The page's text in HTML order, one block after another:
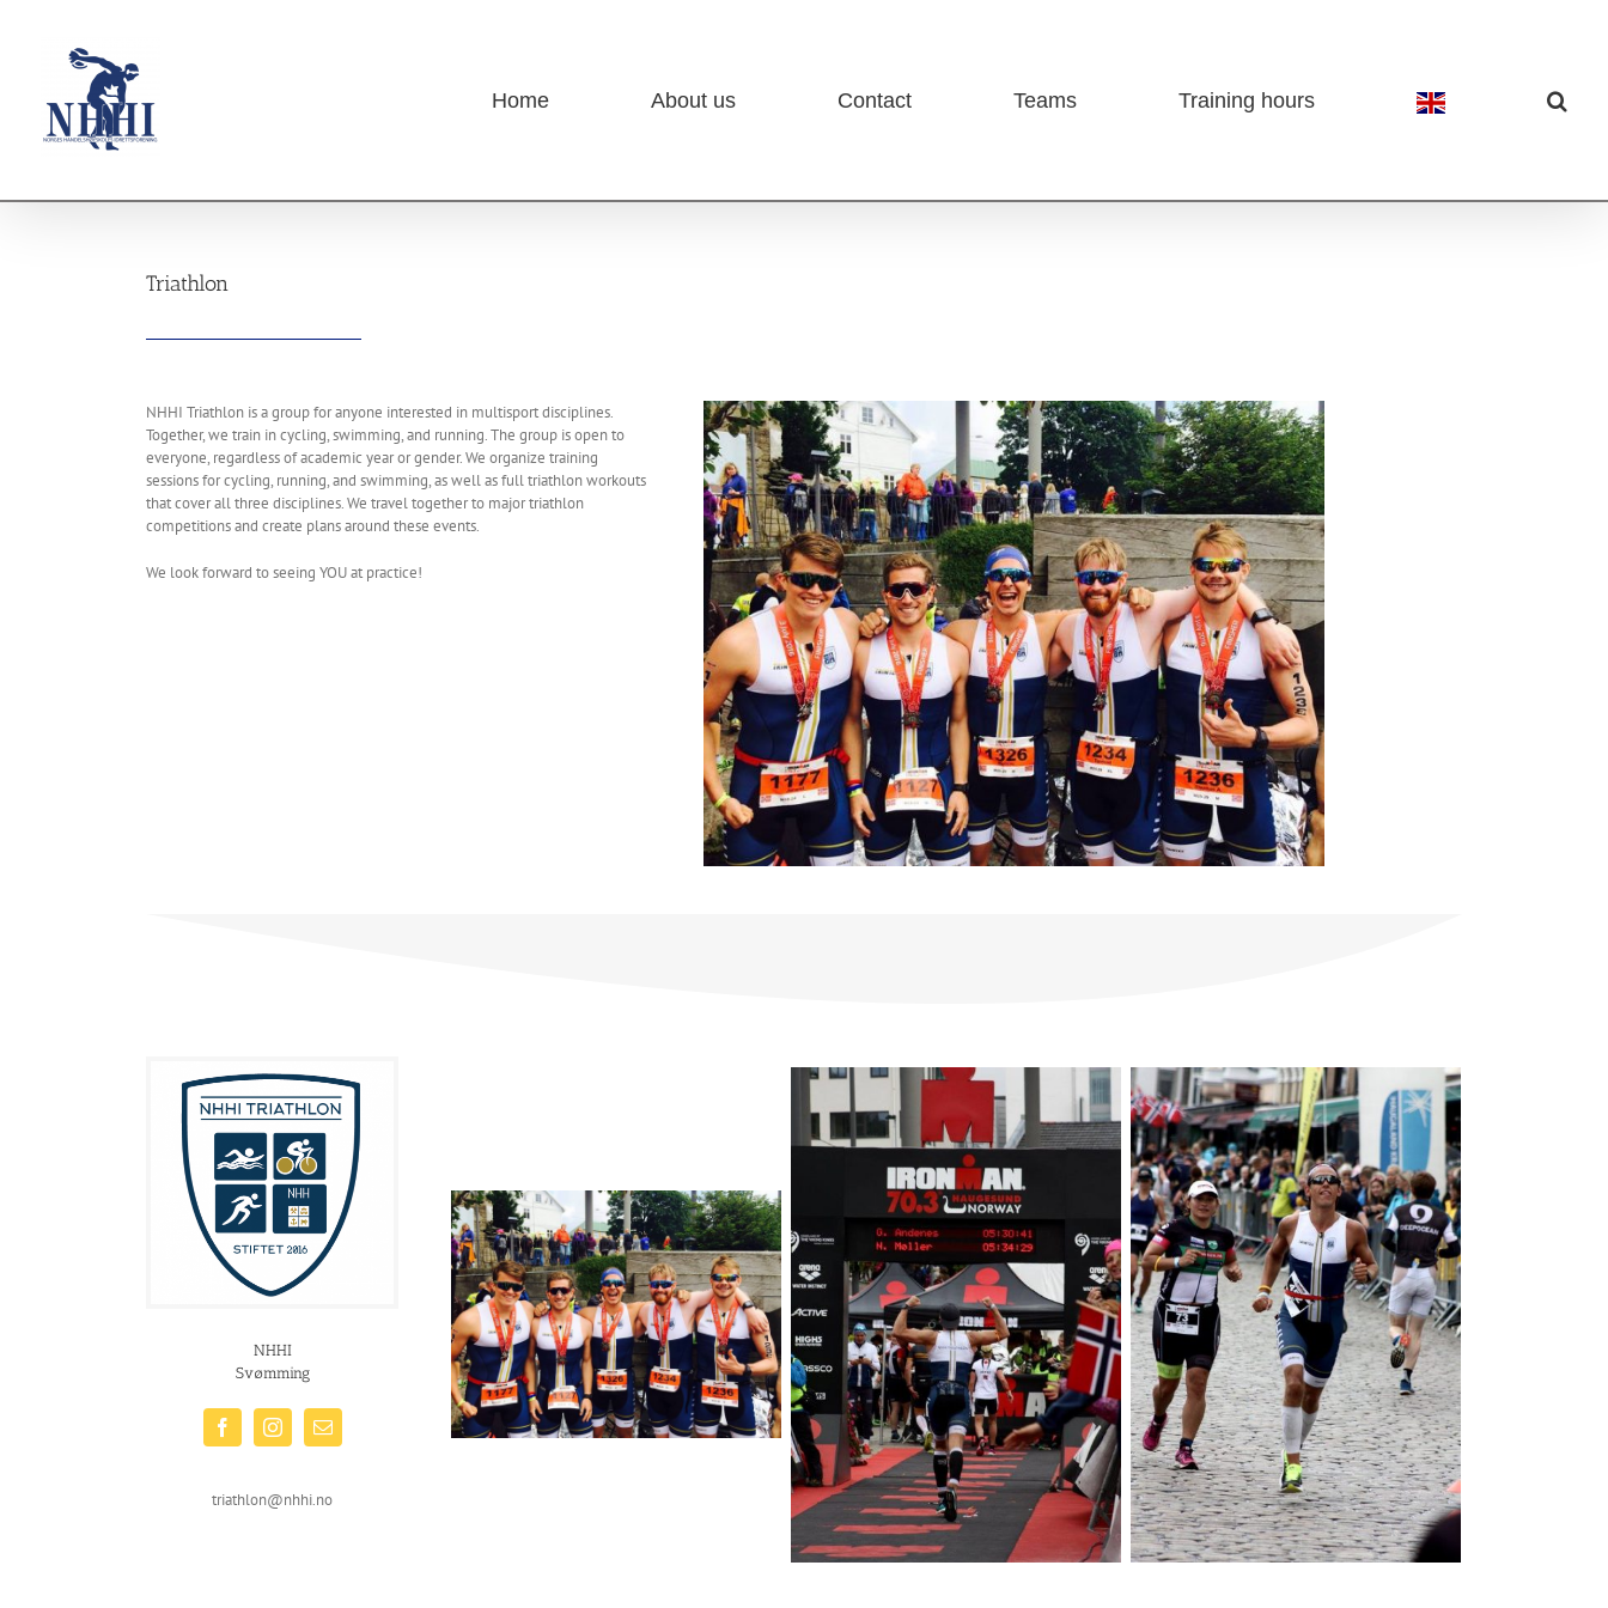
Home About us Contact Teams Training hours
Triathlon
NHHI Triathlon is a group for anyone interested in multisport disciplines.
Together, we train in cycling, swimming, and running. The group is open to
everyone, regardless of academic year or gender. We organize training
sessions for cycling, running, and swimming, as well as full triathlon workouts
that cover all three disciplines. We travel together to major triathlon
competitions and create plans around these events.
We look forward to seeing YOU at practice!
NHHI
Svømming
triathlon@nhhi.no